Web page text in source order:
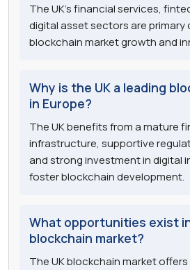
The UK's financial services,
digital asset sectors are primary
blockchain market growth and
Why is the UK a leading
in Europe?
The UK benefits from a mature
infrastructure, supportive
and strong investment in digital
foster blockchain development.
What opportunities exist
blockchain market?
The UK blockchain market